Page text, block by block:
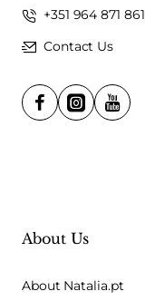
+351 964 871 861
Contact Us
About Us
About Natalia.pt